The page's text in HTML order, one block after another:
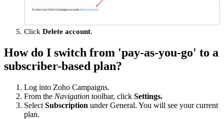
Click Delete account.
How do I switch from 'pay-as-you-go' to a
subscriber-based plan?
Log into Zoho Campaigns.
From the Navigation toolbar, click Settings.
Select Subscription under General. You will see your current
plan.